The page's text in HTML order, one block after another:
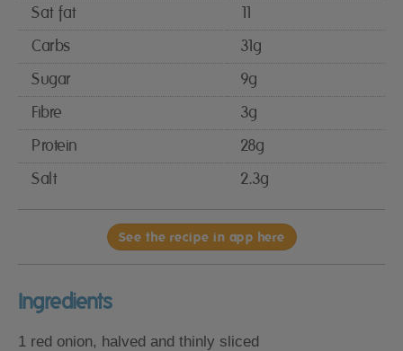
Sat fat
11
Carbs
31g
Sugar
9g
Fibre
3g
Protein
28g
Salt
2.3g
See the recipe in app here
Ingredients
1 red onion, halved and thinly sliced